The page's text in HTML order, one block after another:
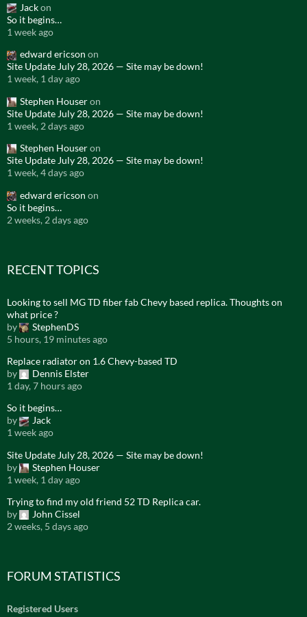
Jackon
So it begins…
1 week ago
edward ericson on
Site Update July 28, 2026 — Site may be down!
1 week, 1 day ago
Stephen Houseron
Site Update July 28, 2026 — Site may be down!
1 week, 2 days ago
Stephen Houseron
Site Update July 28, 2026 — Site may be down!
1 week, 4 days ago
edward ericson on
So it begins…
2 weeks, 2 days ago
RECENT TOPICS
Looking to sell MG TD fiber fab Chevy based replica. Thoughts on
what price ?
by
StephenDS
5 hours, 19 minutes ago
Replace radiator on 1.6 Chevy-based TD
by
Dennis Elster
1 day, 7 hours ago
So it begins…
by
Jack
1 week ago
Site Update July 28, 2026 — Site may be down!
by
Stephen Houser
1 week, 1 day ago
Trying to find my old friend 52 TD Replica car.
by
John Cissel
2 weeks, 5 days ago
FORUM STATISTICS
Registered Users